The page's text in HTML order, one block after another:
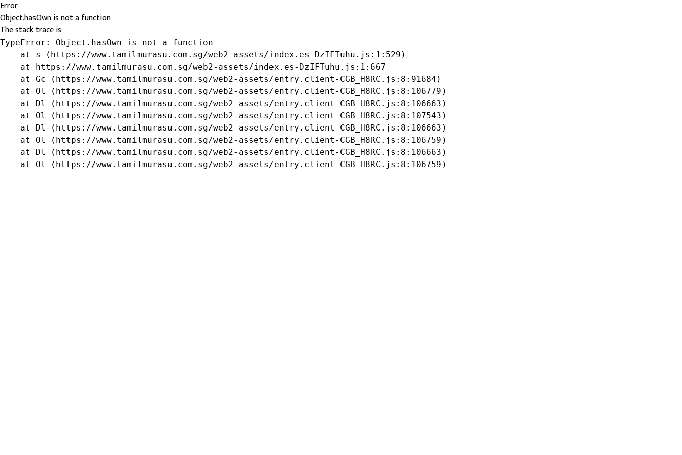
Error
Object.hasOwn is not a function
The stack trace is:
TypeError: Object.hasOwn is not a function
    at s (https://www.tamilmurasu.com.sg/web2-assets/index.es-DzIFTuhu.js:1:529)
    at https://www.tamilmurasu.com.sg/web2-assets/index.es-DzIFTuhu.js:1:667
    at Gc (https://www.tamilmurasu.com.sg/web2-assets/entry.client-CGB_H8RC.js:8:91684)
    at Ol (https://www.tamilmurasu.com.sg/web2-assets/entry.client-CGB_H8RC.js:8:106779)
    at Dl (https://www.tamilmurasu.com.sg/web2-assets/entry.client-CGB_H8RC.js:8:106663)
    at Ol (https://www.tamilmurasu.com.sg/web2-assets/entry.client-CGB_H8RC.js:8:107543)
    at Dl (https://www.tamilmurasu.com.sg/web2-assets/entry.client-CGB_H8RC.js:8:106663)
    at Ol (https://www.tamilmurasu.com.sg/web2-assets/entry.client-CGB_H8RC.js:8:106759)
    at Dl (https://www.tamilmurasu.com.sg/web2-assets/entry.client-CGB_H8RC.js:8:106663)
    at Ol (https://www.tamilmurasu.com.sg/web2-assets/entry.client-CGB_H8RC.js:8:106759)